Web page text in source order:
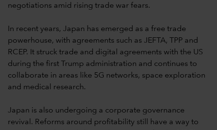
negotiations amid rising trade war fears.
In recent years, Japan has emerged as a free trade
powerhouse, with agreements such as JEFTA, TPP and
RCEP. It struck trade and digital agreements with the US
during the first Trump administration and continues to
collaborate in areas like 5G networks, space exploration
and medical research.
Japan is also undergoing a corporate governance
revival. Reforms around profitability still have a way to